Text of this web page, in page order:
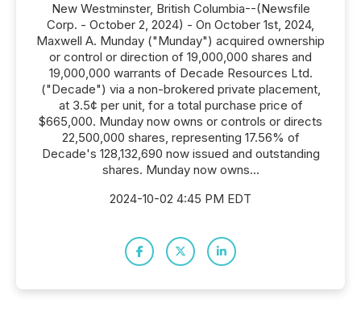
New Westminster, British Columbia--(Newsfile
Corp. - October 2, 2024) - On October 1st, 2024,
Maxwell A. Munday ("Munday") acquired ownership
or control or direction of 19,000,000 shares and
19,000,000 warrants of Decade Resources Ltd.
("Decade") via a non-brokered private placement,
at 3.5¢ per unit, for a total purchase price of
$665,000. Munday now owns or controls or directs
22,500,000 shares, representing 17.56% of
Decade's 128,132,690 now issued and outstanding
shares. Munday now owns...
2024-10-02 4:45 PM EDT